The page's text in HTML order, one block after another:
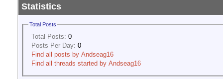
Statistics
Total Posts
Total Posts: 0
Posts Per Day: 0
Find all posts by Andseag16
Find all threads started by Andseag16